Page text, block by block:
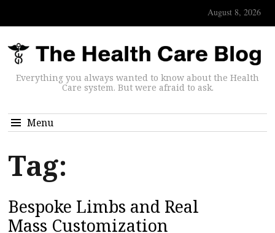
August 8, 2026
Everything you always wanted to know about the Health
Care system. But were afraid to ask.
Menu
Tag:
Bespoke Limbs and Real
Mass Customization